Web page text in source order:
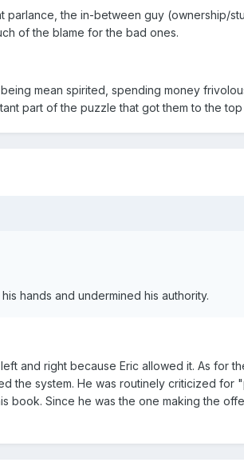
the in-between guy (ownership/
of the blame for the bad ones.
mean spirited, spending money
part of the puzzle that got them to the
hands and undermined his authority.
and right because Eric allowed it. As for
the system. He was routinely criticized for
book. Since he was the one making the